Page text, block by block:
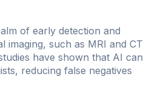
of early detection and
imaging, such as MRI and CT
have shown that AI can
reducing false negatives